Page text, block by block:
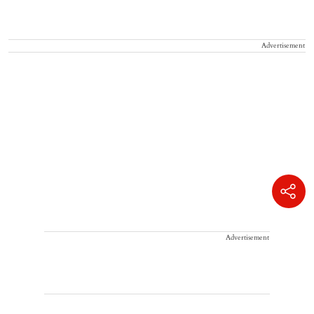
Advertisement
Advertisement